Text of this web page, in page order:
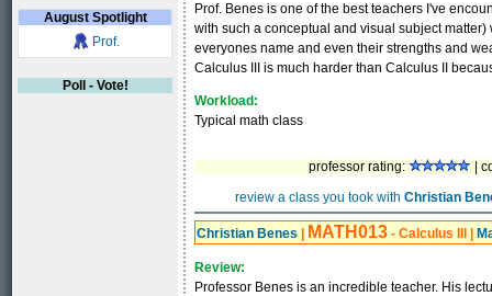
AugustSpotlight
Prof.
Poll - Vote!
Prof. Benes is one of the best teachers I've
with such a conceptual and visual subject
everyones name and even their strengths and
Calculus III is much harder than Calculus II
Workload:
Typical math class
professor rating:
|
review a class you took with Christian
Christian Benes MATH013 - Calculus III
Review:
Professor Benes is an incredible teacher. His